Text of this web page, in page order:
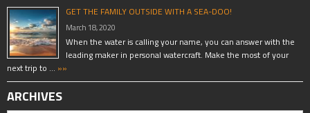
GET THE FAMILY OUTSIDE WITH A SEA-DOO!
March 18, 2020
When the water is calling your name, you can answer with the
leading maker in personal watercraft. Make the most of your
next trip to … »»
ARCHIVES